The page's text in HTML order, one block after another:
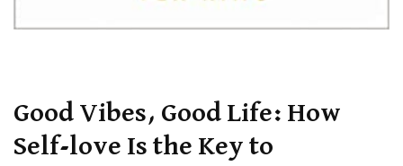
Good Vibes, Good Life: How
Self-love Is the Key to